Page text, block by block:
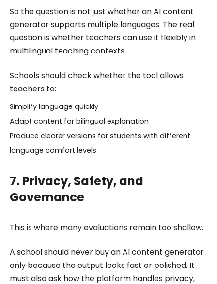
So the question is not just whether an AI content
generator supports multiple languages. The real
question is whether teachers can use it flexibly in
multilingual teaching contexts.
Schools should check whether the tool allows
teachers to:
Simplify language quickly
Adapt content for bilingual explanation
Produce clearer versions for students with different
language comfort levels
7. Privacy, Safety, and
Governance
This is where many evaluations remain too shallow.
A school should never buy an AI content generator
only because the output looks fast or polished. It
must also ask how the platform handles privacy,